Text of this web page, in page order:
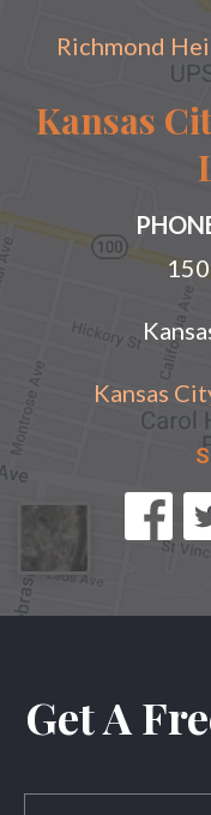
Richmond
Kansas
Kansas
Get A